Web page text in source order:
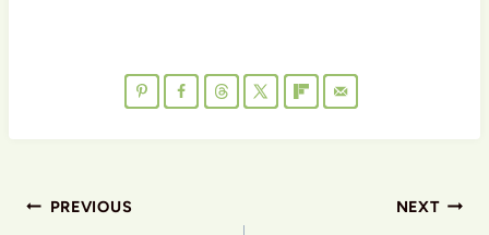
Post
PREVIOUS NEXT